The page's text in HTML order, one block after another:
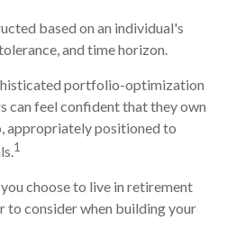
based on an individual's
and time horizon.
portfolio-optimization
can feel confident that they own
positioned to
1
choose to live in retirement
to consider when building your